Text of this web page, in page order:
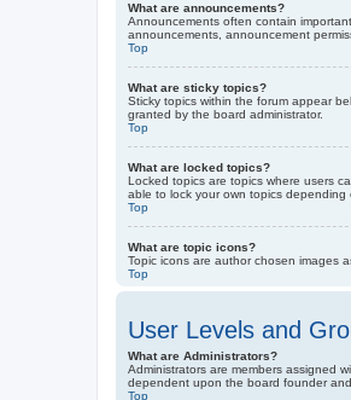
What are announcements?
Announcements often contain
announcements, announcement
Top
What are sticky topics?
Sticky topics within the forum appear
granted by the board administrator.
Top
What are locked topics?
Locked topics are topics where users
able to lock your own topics
Top
What are topic icons?
Topic icons are author chosen images
Top
User Levels and
What are Administrators?
Administrators are members assigned
dependent upon the board founder
Top